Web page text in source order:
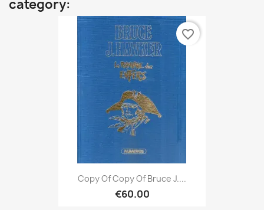
category:
Copy Of Copy Of Bruce J....
€60.00
favorite_border